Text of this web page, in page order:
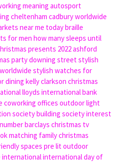
meaning autosport
cheltenham cadbury worldwide
near me todaybraille
for men how many sleeps until
presents 2022ashford
party downing street stylish
stylish watches for
dining kelly clarkson christmas
lloyds international bank
coworking offices outdoor light
societybuilding society interest
barclays christmas tv
matching family christmas
spaces pre lit outdoor
international day of